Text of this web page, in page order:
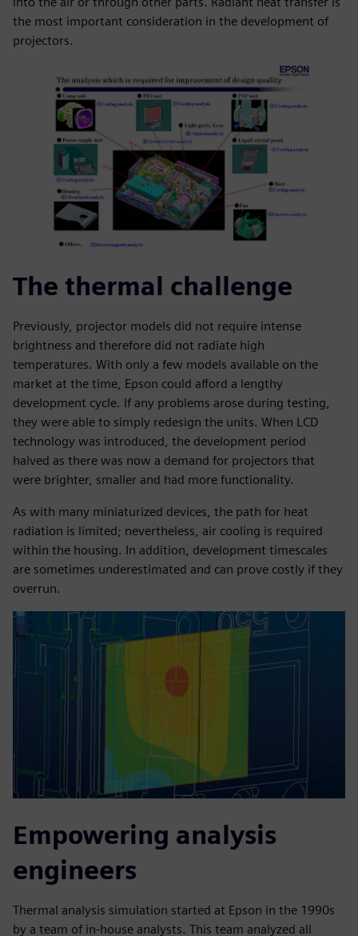
the most important consideration in the development of
projectors.
The thermal challenge
Previously, projector models did not require intense
brightness and therefore did not radiate high
temperatures. With only a few models available on the
market at the time, Epson could afford a lengthy
development cycle. If any problems arose during testing,
they were able to simply redesign the units. When LCD
technology was introduced, the development period
halved as there was now a demand for projectors that
were brighter, smaller and had more functionality.
As with many miniaturized devices, the path for heat
radiation is limited; nevertheless, air cooling is required
within the housing. In addition, development timescales
are sometimes underestimated and can prove costly if they
overrun.
Empowering analysis
engineers
Thermal analysis simulation started at Epson in the 1990s
by a team of in-house analysts. This team analyzed all